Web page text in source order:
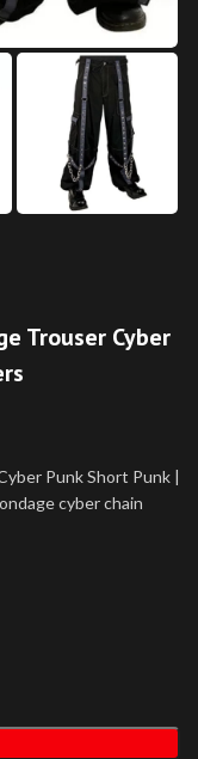
Trouser Cyber
Punk Short Punk |
cyber chain